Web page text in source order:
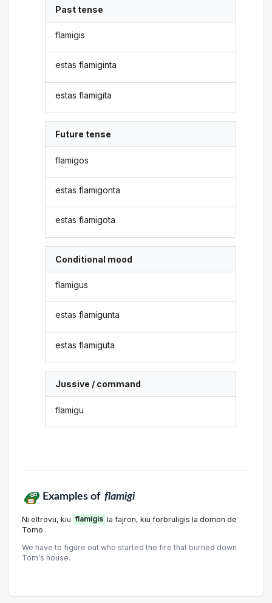
Past tense
flamigis
estas flamiginta
estas flamigita
Future tense
flamigos
estas flamigonta
estas flamigota
Conditional mood
flamigus
estas flamigunta
estas flamiguta
Jussive / command
flamigu
Examples of flamigi
Ni eltrovu, kiu flamigis la fajron, kiu forbruligis la domon de
Tomo .
We have to figure out who started the fire that burned down
Tom's house.